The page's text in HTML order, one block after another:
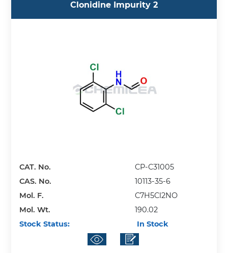
Clonidine Impurity 2
CAT. No.
CP-C31005
CAS. No.
10113-35-6
Mol. F.
C7H5Cl2NO
Mol. Wt.
190.02
Stock Status:
In Stock